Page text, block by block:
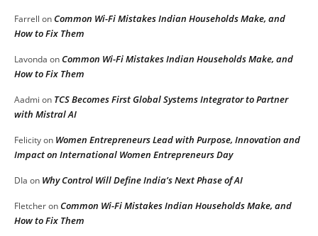
Farrell onCommon Wi-Fi Mistakes Indian Households Make, and
How to Fix Them
Lavonda onCommon Wi-Fi Mistakes Indian Households Make, and
How to Fix Them
Aadmi on TCS Becomes First Global Systems Integrator to Partner
with Mistral AI
Felicityon Women Entrepreneurs Lead with Purpose, Innovation and
Impact on International Women Entrepreneurs Day
DIa on Why Control Will Define India’s Next Phase of AI
FletcheronCommon Wi-Fi Mistakes Indian Households Make, and
How to Fix Them